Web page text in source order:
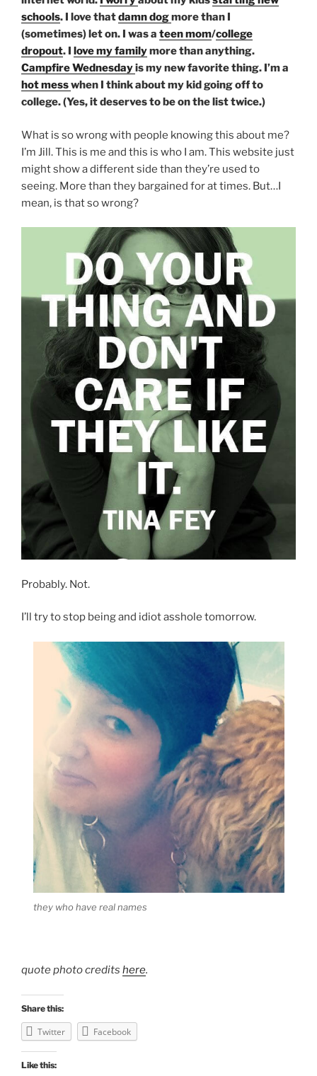
schools. I love thatdamn dogmore than I
(sometimes) let on. I was a teen mom/college
dropout. I love my familymore than anything.
Campfire Wednesdayis my new favorite thing. I’m a
hot messwhen I think about my kid going off to
college. (Yes, it deserves to be on the list twice.)
What is so wrong with people knowing this about me?
I’m Jill. This is me and this is who I am. This website just
might show a different side than they’re used to
seeing. More than they bargained for at times. But…I
mean, is that so wrong?
Probably. Not.
I’ll try to stop being and idiot asshole tomorrow.
they who have real names
quote photo credits here.
Share this:
Twitter Facebook
Like this: